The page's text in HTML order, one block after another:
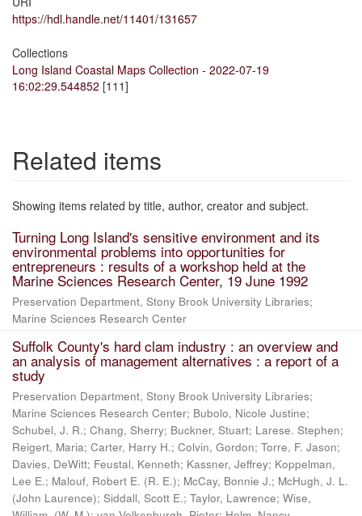
https://hdl.handle.net/11401/131657
Collections
Long Island Coastal Maps Collection - 2022-07-19
16:02:29.544852 [111]
Related items
Showing items related by title, author, creator and subject.
Turning Long Island's sensitive environment and its
environmental problems into opportunities for
entrepreneurs : results of a workshop held at the
Marine Sciences Research Center, 19 June 1992
Preservation Department, Stony Brook University Libraries;
Marine Sciences Research Center
Suffolk County's hard clam industry : an overview and
an analysis of management alternatives : a report of a
study
Preservation Department, Stony Brook University Libraries;
Marine Sciences Research Center; Bubolo, Nicole Justine;
Schubel, J. R.; Chang, Sherry; Buckner, Stuart; Larese. Stephen;
Reigert, Maria; Carter, Harry H.; Colvin, Gordon; Torre, F. Jason;
Davies, DeWitt; Feustal, Kenneth; Kassner, Jeffrey; Koppelman,
Lee E.; Malouf, Robert E. (R. E.); McCay, Bonnie J.; McHugh, J. L.
(John Laurence); Siddall, Scott E.; Taylor, Lawrence; Wise,